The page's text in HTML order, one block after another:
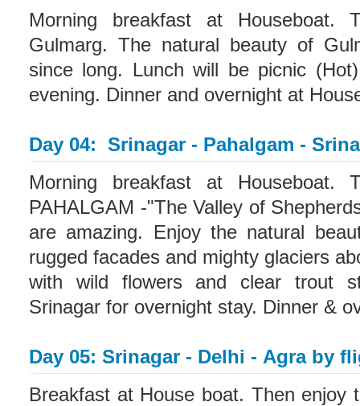
Morning breakfast at
Gulmarg. The natural beauty of
since long. Lunch will be picnic
evening. Dinner and overnight at
Day 04: Srinagar - Pahalgam -
Morning breakfast at
PAHALGAM -"The Valley of
are amazing. Enjoy the natural
rugged facades and mighty glaciers
with wild flowers and clear trout
Srinagar for overnight stay. Dinner &
Day 05: Srinagar - Delhi - Agra by
Breakfast at House boat. Then enjoy